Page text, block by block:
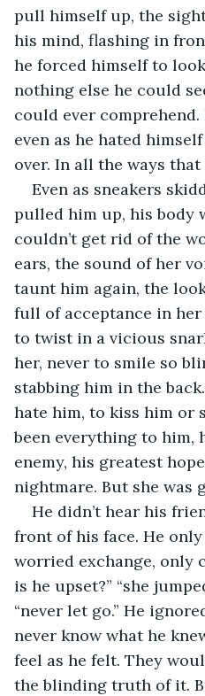
pull himself up, the
his mind, flashing in
he forced himself to look
nothing else he could
could ever
even as he hated
over. In all the ways
Even as sneakers
pulled him up, his body
couldn’t get rid of the
ears, the sound of her
taunt him again, the
full of acceptance in
to twist in a vicious
her, never to smile so
stabbing him in the
hate him, to kiss him or
been everything to him,
enemy, his greatest
nightmare. But she was
He didn’t hear his
front of his face. He
worried exchange, only
is he upset?” “she
“never let go.” He
never know what he
feel as he felt. They
the blinding truth of it.